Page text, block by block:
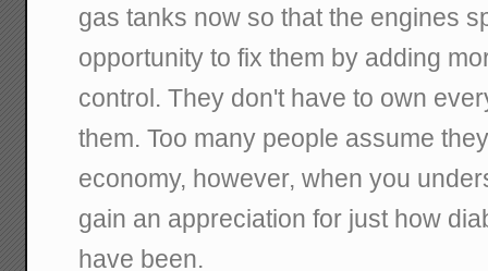
gas tanks now so that the engines
opportunity to fix them by adding
control. They don't have to own
them. Too many people assume
economy, however, when you
gain an appreciation for just how
have been.